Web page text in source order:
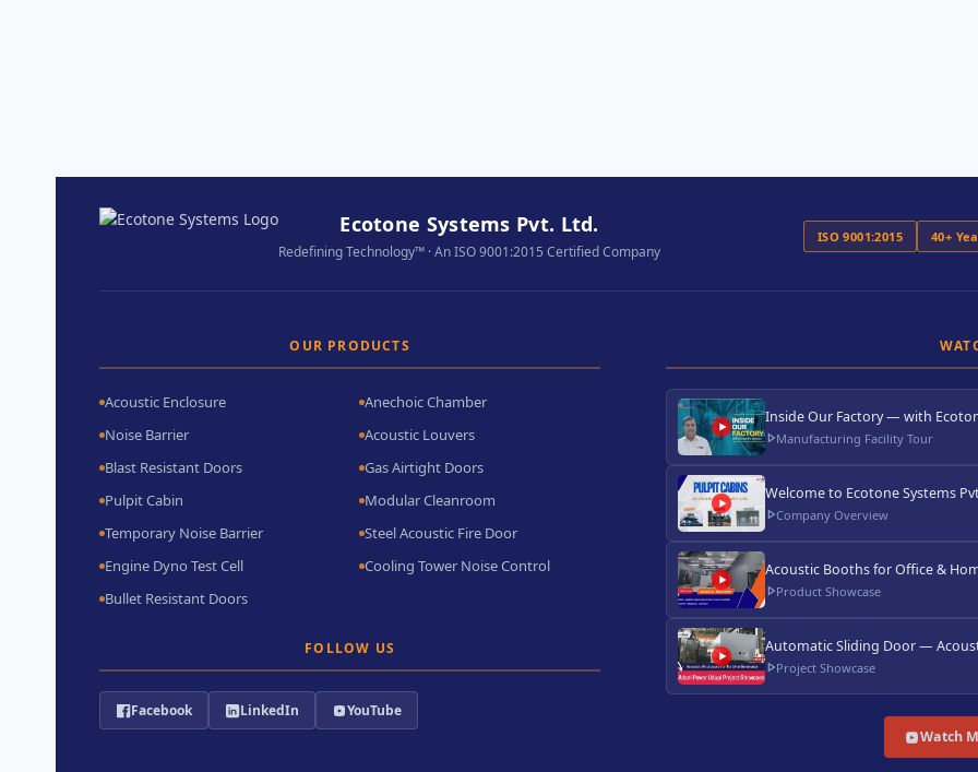
Ecotone Systems Pvt. Ltd.
Redefining Technology™ · An ISO 9001:2015 Certified Company
ISO 9001:2015 40+
OUR PRODUCTS
Acoustic Enclosure
Anechoic Chamber
Noise Barrier
Acoustic Louvers
Blast Resistant Doors
Gas Airtight Doors
Pulpit Cabin
Modular Cleanroom
Temporary Noise Barrier
Steel Acoustic Fire Door
Engine Dyno Test Cell
Cooling Tower Noise Control
Bullet Resistant Doors
FOLLOW US
Facebook LinkedIn YouTube
Inside Our Factory — with
Manufacturing Facility Tour
Welcome to Ecotone Systems
Company Overview
Acoustic Booths for Office &
Product Showcase
Automatic Sliding Door —
Project Showcase
Watch